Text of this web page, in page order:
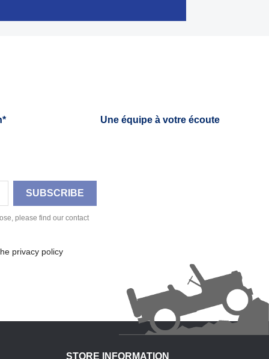
Une équipe à votre écoute
please find our contact
privacy policy
STORE INFORMATION